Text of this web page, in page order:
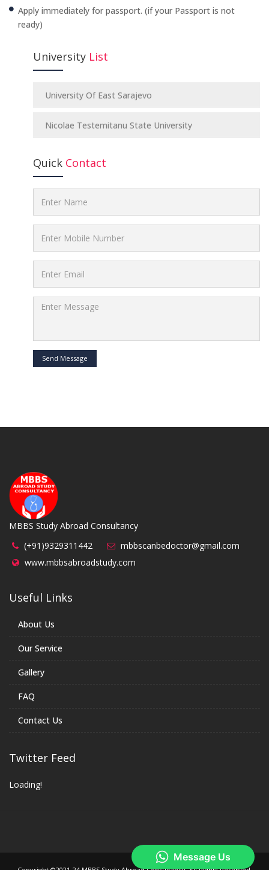
Apply immediately for passport. (if your Passport is not
ready)
University List
University Of East Sarajevo
Nicolae Testemitanu State University
Quick Contact
Send Message
MBBS Study Abroad Consultancy
(+91)9329311442
mbbscanbedoctor@gmail.com
www.mbbsabroadstudy.com
Useful Links
About Us
Our Service
Gallery
FAQ
Contact Us
Twitter Feed
Loading!